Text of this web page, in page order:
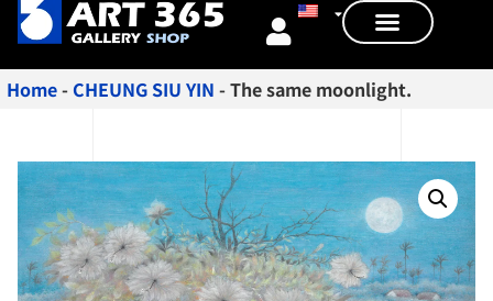
Home- CHEUNG SIU YIN -The same moonlight.